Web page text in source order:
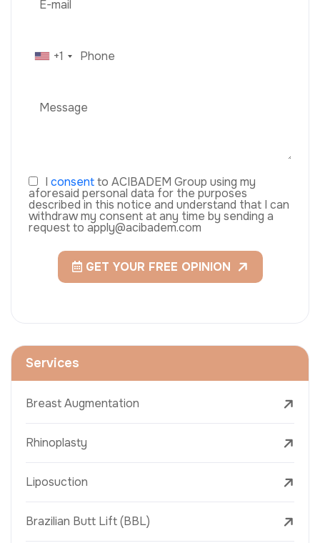
+1
I consentto ACIBADEM Group using my
aforesaid personal data for the purposes
described in this notice and understand that I can
withdraw my consent at any time by sending a
request to apply@acibadem.com
GET YOUR FREE OPINION
Services
Breast Augmentation
Rhinoplasty
Liposuction
Brazilian Butt Lift (BBL)